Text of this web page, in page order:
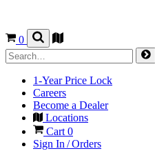
0
1-Year Price Lock
Careers
Become a Dealer
Locations
Cart 0
Sign In / Orders